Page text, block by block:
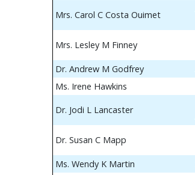
Mrs. Carol C Costa Ouimet
Mrs. Lesley M Finney
Dr. Andrew M Godfrey
Ms. Irene Hawkins
Dr. Jodi L Lancaster
Dr. Susan C Mapp
Ms. Wendy K Martin